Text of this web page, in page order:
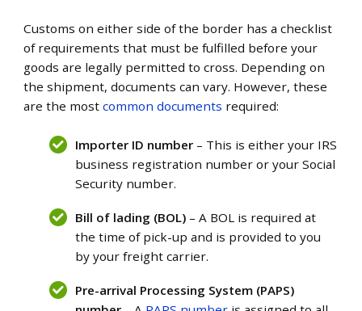
Customs on either side of the border has a checklist
of requirements that must be fulfilled before your
goods are legally permitted to cross. Depending on
the shipment, documents can vary. However, these
are the mostcommon documents required:
Importer ID number – This is either your IRS
business registration number or yourSocial
Security number.
Bill of lading (BOL) – A BOL is required at
the time of pick-up and is provided to you
by your freight carrier.
Pre-arrival Processing System (PAPS)